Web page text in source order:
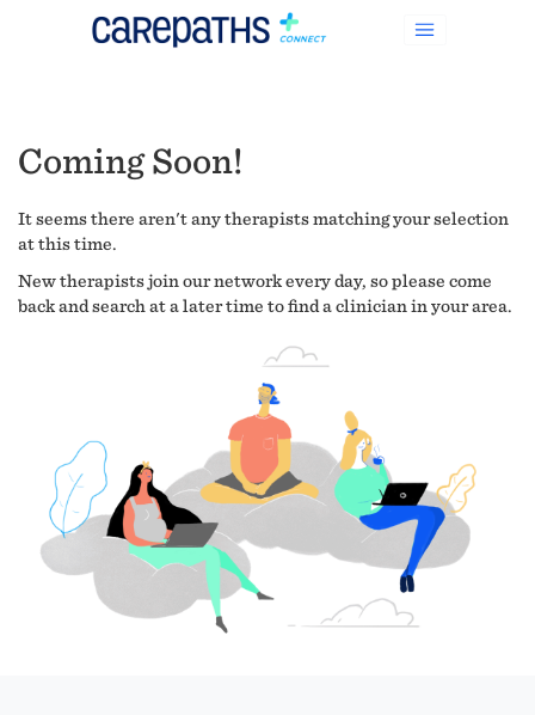
Coming Soon!
It seems there aren't any therapists matching your selection
at this time.
New therapists join our network every day, so please come
back and search at a later time to find a clinician in your area.